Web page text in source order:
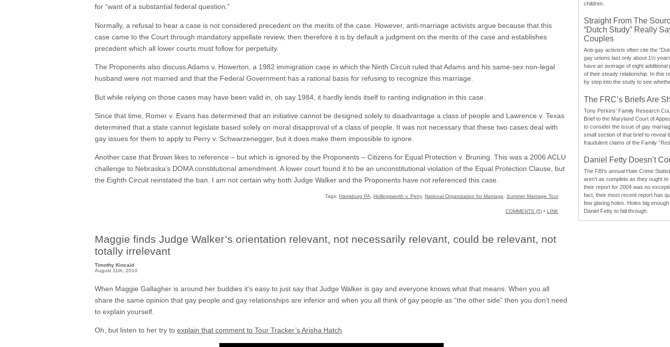
for “want of a substantial federal question.”
Normally, a refusal to hear a case is not considered precedent on the merits of the case. However, anti-marriage activists argue because that this
case came to the Court through mandatory appellate review, then therefore it is by default a judgment on the merits of the case and establishes
precedent which all lower courts must follow for perpetuity.
The Proponents also discuss Adams v. Howerton, a 1982 immigration case in which the Ninth Circuit ruled that Adams and his same-sex non-legal
husband were not married and that the Federal Government has a rational basis for refusing to recognize this marriage.
But while relying on those cases may have been valid in, oh say 1984, it hardly lends itself to ranting indignation in this case.
Since that time, Romer v. Evans has determined that an initiative cannot be designed solely to disadvantage a class of people and Lawrence v. Texas
determined that a state cannot legislate based solely on moral disapproval of a class of people. It was not necessary that these two cases deal with
gay issues for them to apply to Perry v. Schwarzenegger, but it does make them impossible to ignore.
Another case that Brown likes to reference – but which is ignored by the Proponents – Citizens for Equal Protection v. Bruning. This was a 2006 ACLU
challenge to Nebraska’s DOMA constitutional amendment. A lower court found it to be an unconstitutional violation of the Equal Protection Clause, but
the Eighth Circuit reinstated the ban. I am not certain why both Judge Walker and the Proponents have not referenced this case.
Tags: Harrisburg PA Hollingsworth v. Perry, National Organization for Marriage Summer Marriage Tour
COMMENTS (5) • LINK
Maggie finds Judge Walker’s orientation relevant, not necessarily relevant, could be relevant, not
totally irrelevant
Timothy Kincaid
August 11th, 2010
When Maggie Gallagher is around her buddies it’s easy to just say that Judge Walker is gay and everyone knows what that means. When you all
share the same opinion that gay people and gay relationships are inferior and when you all think of gay people as “the other side” then you don’t need
to explain yourself.
Oh, but listen to her try to explain that comment to Tour Tracker’s Arisha Hatch
children.
Straight From The
“Dutch Study” Really
Couples
Anti-gay activists often cite the
gay unions last only about 1½
have an average of eight
of their steady relationship. In this
by step into the study to see
The FRC’s Briefs Are
Tony Perkins’ Family Research
Brief to the Maryland Court of
to consider the issue of gay
small section of that brief to reveal
fraudulent claims of the Family
Daniel Fetty Doesn’t
The FBI’s annual Hate Crime
aren’t as complete as they ought to
their report for 2004 was no
fact, their most recent report has
few glaring holes. Holes big
Daniel Fetty to fall through.